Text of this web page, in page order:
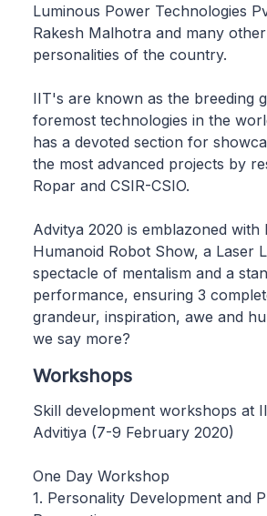
Luminous Power Technologies
Rakesh Malhotra and many
personalities of the country.
IIT's are known as the breeding
foremost technologies in the
has a devoted section for
the most advanced projects by
Ropar and CSIR-CSIO.
Advitya 2020 is emblazoned with
Humanoid Robot Show, a Laser
spectacle of mentalism and a
performance, ensuring 3
grandeur, inspiration, awe and
we say more?
Workshops
Skill development workshops at
Advitiya (7-9 February 2020)
One Day Workshop
1. Personality Development and